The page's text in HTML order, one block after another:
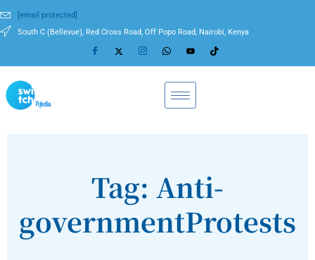
[email protected]
South C (Bellevue), Red Cross Road, Off Popo Road, Nairobi, Kenya
Tag: Anti-
governmentProtests